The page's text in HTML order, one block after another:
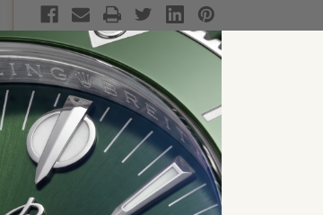
Product Description Reviews
Product Information
42 mm